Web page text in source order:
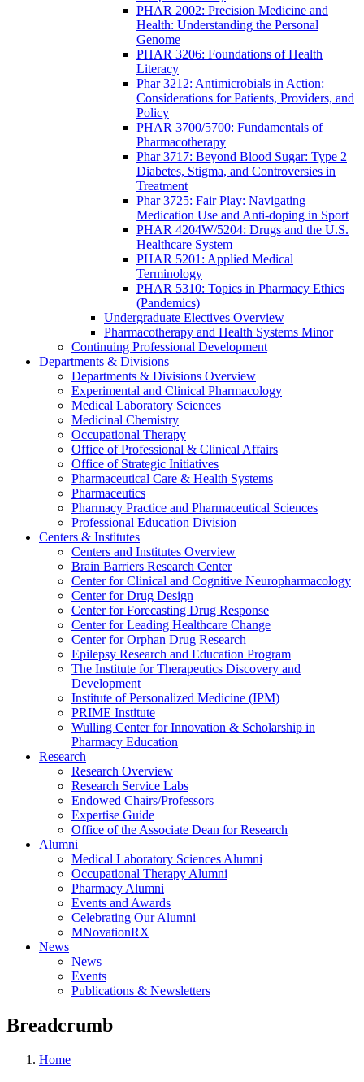
PHAR 2002: Precision Medicine and
Health: Understanding the Personal
Genome
PHAR 3206: Foundations of Health
Literacy
Phar 3212: Antimicrobials in Action:
Considerations for Patients, Providers, and
Policy
PHAR 3700/5700: Fundamentals of
Pharmacotherapy
Phar 3717: Beyond Blood Sugar: Type 2
Diabetes, Stigma, and Controversies in
Treatment
Phar 3725: Fair Play: Navigating
Medication Use and Anti-doping in Sport
PHAR 4204W/5204: Drugs and the U.S.
Healthcare System
PHAR 5201: Applied Medical
Terminology
PHAR 5310: Topics in Pharmacy Ethics
(Pandemics)
Undergraduate Electives Overview
Pharmacotherapy and Health Systems Minor
Continuing Professional Development
Departments & Divisions
Departments & Divisions Overview
Experimental and Clinical Pharmacology
Medical Laboratory Sciences
Medicinal Chemistry
Occupational Therapy
Office of Professional & Clinical Affairs
Office of Strategic Initiatives
Pharmaceutical Care & Health Systems
Pharmaceutics
Pharmacy Practice and Pharmaceutical Sciences
Professional Education Division
Centers & Institutes
Centers and Institutes Overview
Brain Barriers Research Center
Center for Clinical and Cognitive Neuropharmacology
Center for Drug Design
Center for Forecasting Drug Response
Center for Leading Healthcare Change
Center for Orphan Drug Research
Epilepsy Research and Education Program
The Institute for Therapeutics Discovery and
Development
Institute of Personalized Medicine (IPM)
PRIME Institute
Wulling Center for Innovation & Scholarship in
Pharmacy Education
Research
Research Overview
Research Service Labs
Endowed Chairs/Professors
Expertise Guide
Office of the Associate Dean for Research
Alumni
Medical Laboratory Sciences Alumni
Occupational Therapy Alumni
Pharmacy Alumni
Events and Awards
Celebrating Our Alumni
MNovationRX
News
News
Events
Publications & Newsletters
Breadcrumb
Home